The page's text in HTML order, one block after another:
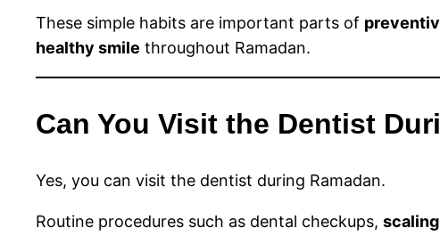
These simple habits are important parts of
healthy smile throughout Ramadan.
Can You Visit the Dentist
Yes, you can visit the dentist during Ramadan.
Routine procedures such as dental checkups,